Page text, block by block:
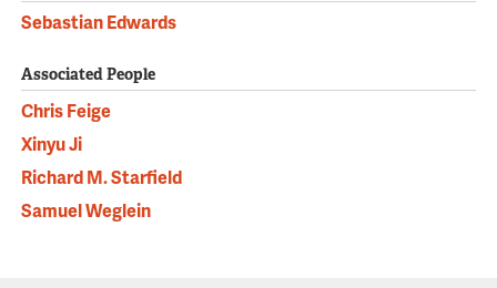
Sebastian Edwards
Associated People
Chris Feige
Xinyu Ji
Richard M. Starfield
Samuel Weglein